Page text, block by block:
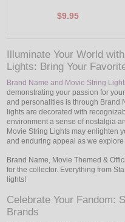
$9.95
Illuminate Your World
Lights: Bring Your
Brand Name and Movie String
demonstrating your passion for
and personalities is through Brand
lights are decorated with
environment a sense of nostalgia
Movie String Lights may enlighten
and enduring appeal as we explore
Brand Name, Movie Themed &
for the collector. Everything from
lights!
Celebrate Your Fandom:
Brands